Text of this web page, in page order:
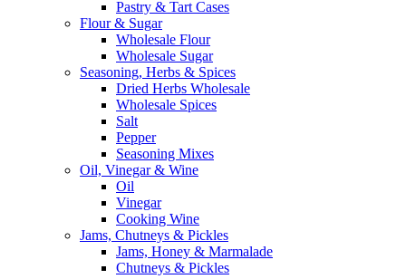
Pastry & Tart Cases
Flour & Sugar
Wholesale Flour
Wholesale Sugar
Seasoning, Herbs & Spices
Dried Herbs Wholesale
Wholesale Spices
Salt
Pepper
Seasoning Mixes
Oil, Vinegar & Wine
Oil
Vinegar
Cooking Wine
Jams, Chutneys & Pickles
Jams, Honey & Marmalade
Chutneys & Pickles